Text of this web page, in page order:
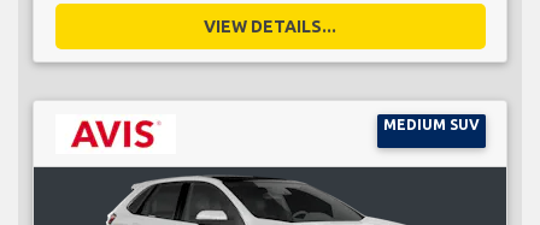
VIEW DETAILS...
MEDIUM SUV